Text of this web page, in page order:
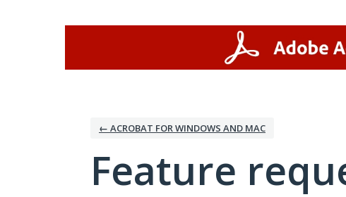
← ACROBAT FOR WINDOWS AND MAC
Feature